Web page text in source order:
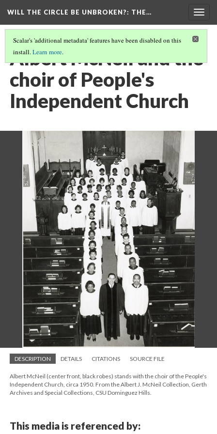
WILL THE CIRCLE BE UNBROKEN?: THE…
Scalar's 'additional metadata' features have been disabled on this
install.Learn more.
Albert McNeil and the
choir of People's
Independent Church
DESCRIPTION DETAILS CITATIONS SOURCE FILE
Albert McNeil (center front, black robes) stands with the choir of the People's
Independent Church, circa 1950. From the Albert J. McNeil Collection, Gerth
Archives and Special Collections, CSU Dominguez Hills.
This media is referenced by: